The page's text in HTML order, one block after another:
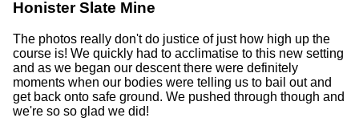
Honister Slate Mine
The photos really don't do justice of just how high up the
course is! We quickly had to acclimatise to this new setting
and as we began our descent there were definitely
moments when our bodies were telling us to bail out and
get back onto safe ground. We pushed through though and
we're so so glad we did!